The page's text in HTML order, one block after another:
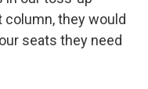
column, they would
seats they need